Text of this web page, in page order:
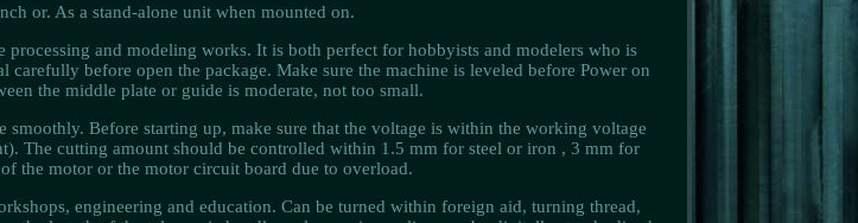
or. As a stand-alone unit when mounted on.
processing and modeling works. It is both perfect for hobbyists and modelers who is
before open the package. Make sure the machine is leveled before Power on
the middle plate or guide is moderate, not too small.
Before starting up, make sure that the voltage is within the working voltage
The cutting amount should be controlled within 1.5 mm for steel or iron , 3 mm for
the motor or the motor circuit board due to overload.
engineering and education. Can be turned within foreign aid, turning thread,